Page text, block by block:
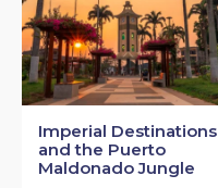
Imperial Destinations
and the Puerto
Maldonado Jungle